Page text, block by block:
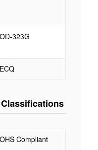
323G
Compliant